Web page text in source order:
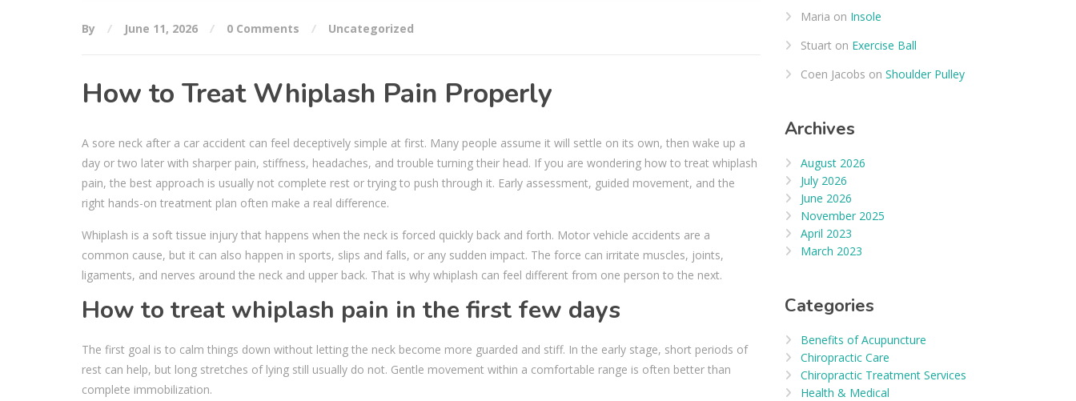
By June 11, 2026 0 Comments Uncategorized
How to Treat Whiplash Pain Properly
A sore neck after a car accident can feel deceptively simple at first. Many people assume it will settle on its own, then wake up a
day or two later with sharper pain, stiffness, headaches, and trouble turning their head. If you are wondering how to treat whiplash
pain, the best approach is usually not complete rest or trying to push through it. Early assessment, guided movement, and the
right hands-on treatment plan often make a real difference.
Whiplash is a soft tissue injury that happens when the neck is forced quickly back and forth. Motor vehicle accidents are a
common cause, but it can also happen in sports, slips and falls, or any sudden impact. The force can irritate muscles, joints,
ligaments, and nerves around the neck and upper back. That is why whiplash can feel different from one person to the next.
How to treat whiplash pain in the first few days
The first goal is to calm things down without letting the neck become more guarded and stiff. In the early stage, short periods of
rest can help, but long stretches of lying still usually do not. Gentle movement within a comfortable range is often better than
complete immobilization.
Maria on Insole
Stuart on Exercise Ball
Coen Jacobs on Shoulder Pulley
Archives
August 2026
July 2026
June 2026
November 2025
April 2023
March 2023
Categories
Benefits of Acupuncture
Chiropractic Care
Chiropractic Treatment Services
Health & Medical